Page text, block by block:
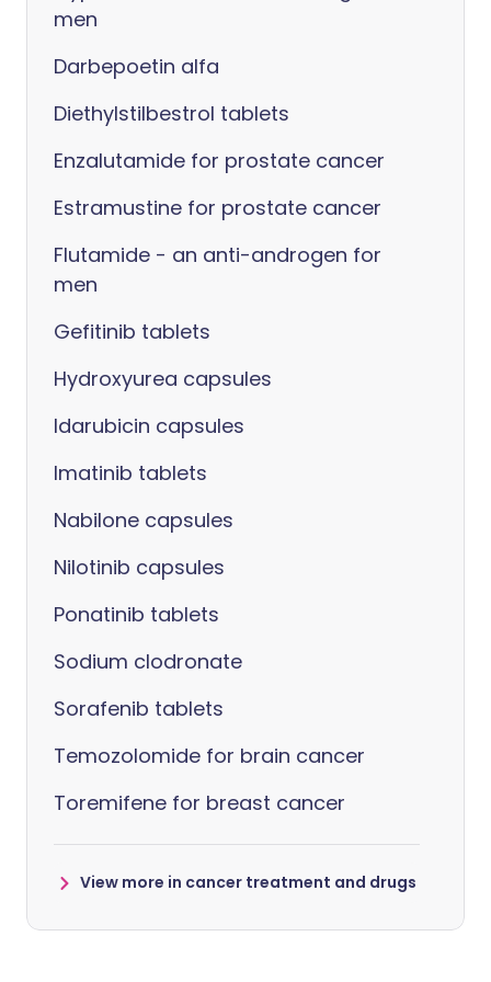
men
Darbepoetin alfa
Diethylstilbestrol tablets
Enzalutamide for prostate cancer
Estramustine for prostate cancer
Flutamide - an anti-androgen for
men
Gefitinib tablets
Hydroxyurea capsules
Idarubicin capsules
Imatinib tablets
Nabilone capsules
Nilotinib capsules
Ponatinib tablets
Sodium clodronate
Sorafenib tablets
Temozolomide for brain cancer
Toremifene for breast cancer
View more in cancer treatment and drugs